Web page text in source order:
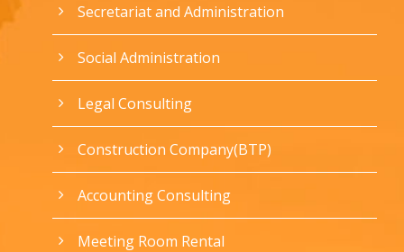
Secretariat and Administration
Social Administration
Legal Consulting
Construction Company(BTP)
Accounting Consulting
Meeting Room Rental